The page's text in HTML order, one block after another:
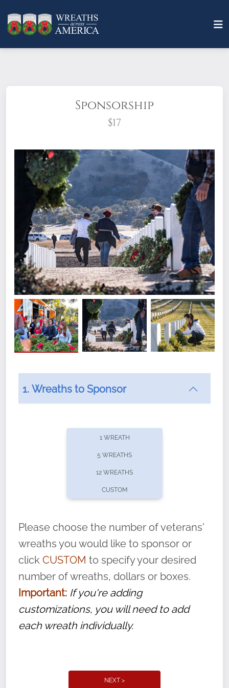
Sponsorship
$17
What does it mean to sponsor a wreath?
offers recurring sponsorships? You can choose how
volunteer, we ask that they “say their
name” to ensure that the legacy of duty,
service, and sacrifice is never forgotten.
1. Wreaths to Sponsor
1 WREATH
5 WREATHS
12 WREATHS
CUSTOM
Please choose the number of veterans'
wreaths you would like to sponsor or
click CUSTOM to specify your desired
number of wreaths, dollars or boxes.
Important: If you're adding
customizations, you will need to add
each wreath individually.
NEXT >